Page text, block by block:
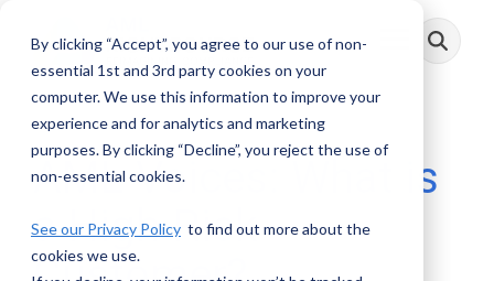
By clicking “Accept”, you agree to our use of non-
essential 1st and 3rd party cookies on your
computer. We use this information to improve your
experience and for analytics and marketing
purposes. By clicking “Decline”, you reject the use of
non-essential cookies.
See our Privacy Policy to find out more about the
cookies we use.
main
Toggle
Menu
AML Voices: What is
a High-Risk